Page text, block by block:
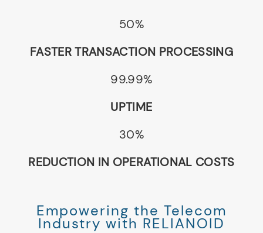
50%
FASTER TRANSACTION PROCESSING
99.99%
UPTIME
30%
REDUCTION IN OPERATIONAL COSTS
Empowering the Telecom
Industry with RELIANOID